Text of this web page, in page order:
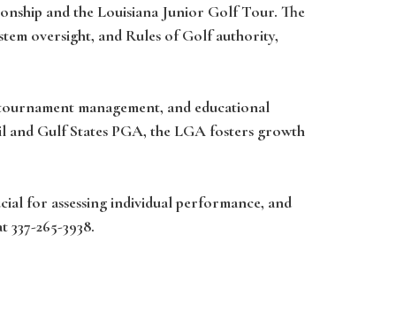
and the Louisiana Junior Golf Tour. The
oversight, and Rules of Golf authority,
management, and educational
Gulf States PGA, the LGA fosters growth
for assessing individual performance, and
265-3938.